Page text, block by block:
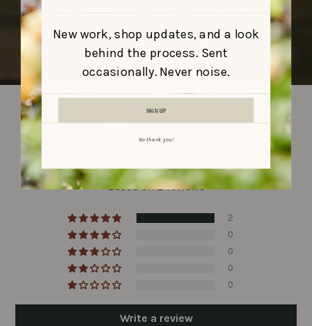
CUSTOMER REVIEWS
5.00 out of 5
Based on 2 reviews
2
0
0
0
0
Write a review
New work, shop updates, and a look
behind the process. Sent
occasionally. Never noise.
SIGN UP
No thank you!